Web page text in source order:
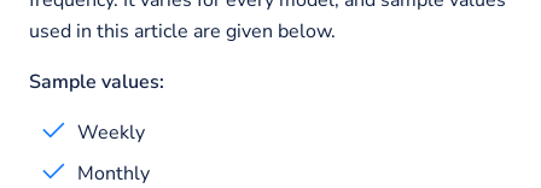
used in this article are given below.
Sample values:
Weekly
Monthly